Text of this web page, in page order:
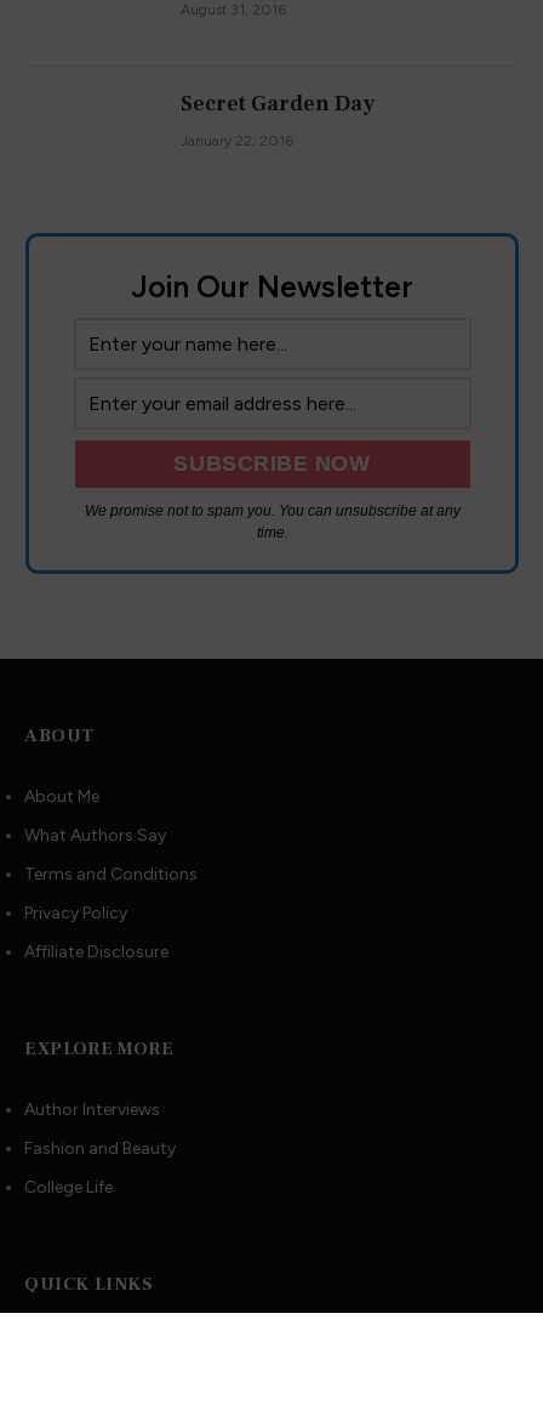
August 31, 2016
Secret Garden Day
January 22, 2016
Join Our Newsletter
We promise not to spam you. You can unsubscribe at any
time.
ABOUT
About Me
What Authors Say
Terms and Conditions
Privacy Policy
Affiliate Disclosure
EXPLORE MORE
Author Interviews
Fashion and Beauty
College Life
QUICK LINKS